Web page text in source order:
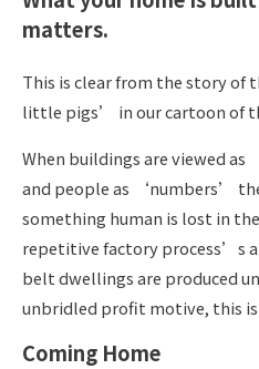
matters.
This is clear from the story of
little pigs’ in our cartoon of
When buildings are viewed as
and people as ‘numbers’
something human is lost in
repetitive factory process’s
belt dwellings are produced
unbridled profit motive, this
Coming Home